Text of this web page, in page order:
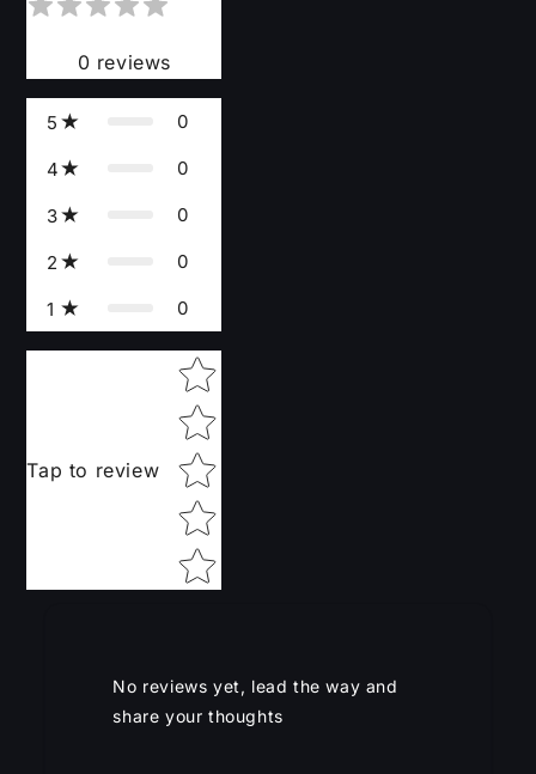
0 reviews
5 0
4 0
3 0
2 0
1 0
Tap to review
Star rating
No reviews yet, lead the way and
share your thoughts